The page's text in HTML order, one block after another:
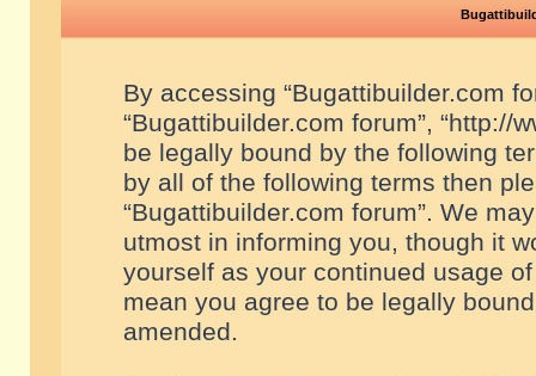
By accessing “Bugattibuilder.com
“Bugattibuilder.com forum”, “http://
be legally bound by the following
by all of the following terms then
“Bugattibuilder.com forum”. We
utmost in informing you, though it
yourself as your continued usage
mean you agree to be legally
amended.